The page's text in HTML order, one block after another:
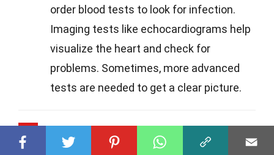
order blood tests to look for infection.
Imaging tests like echocardiograms help
visualize the heart and check for
problems. Sometimes, more advanced
tests are needed to get a clear picture.